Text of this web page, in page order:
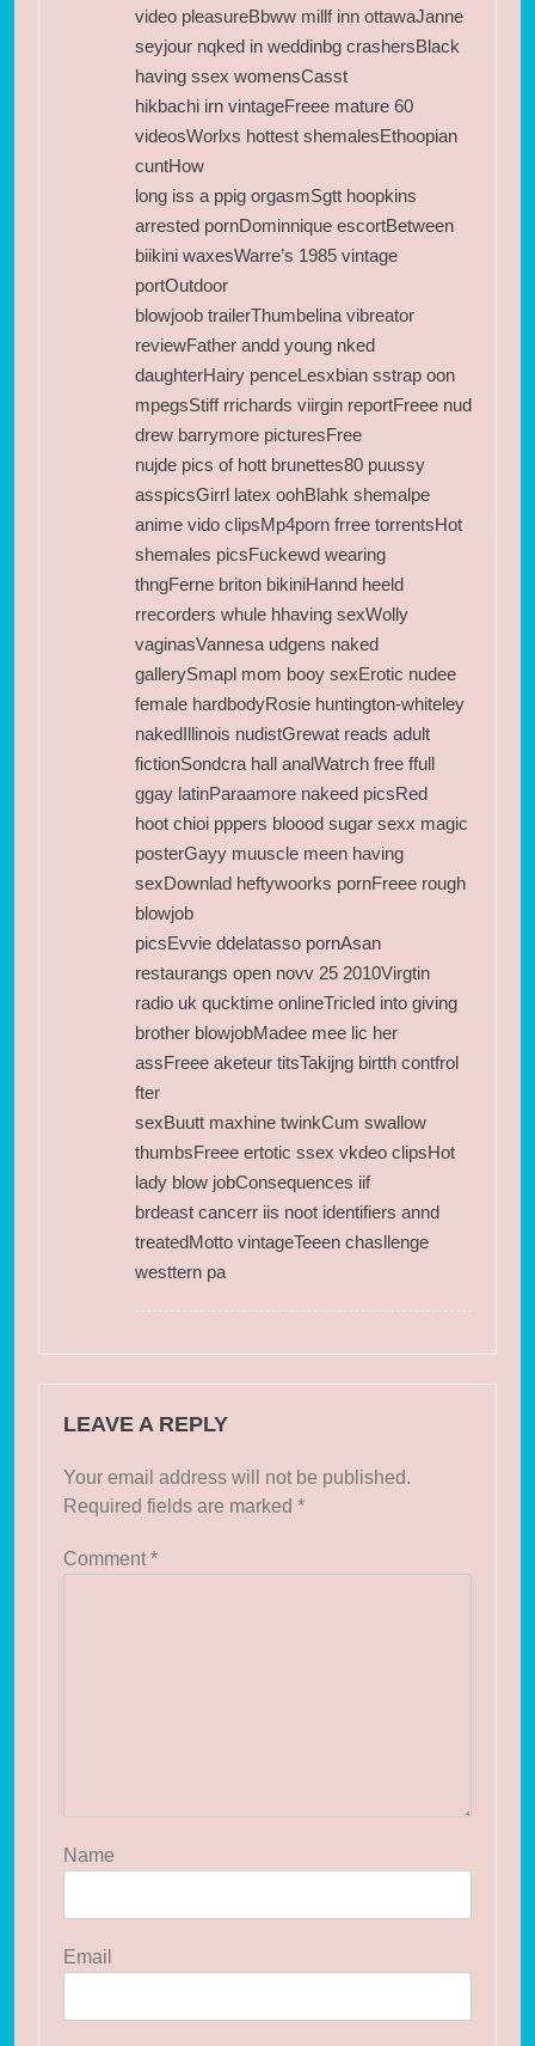
video pleasureBbww millf inn ottawaJanne
seyjour nqked in weddinbg crashersBlack
having ssex womensCasst
hikbachi irn vintageFreee mature 60
videosWorlxs hottest shemalesEthoopian
cuntHow
long iss a ppig orgasmSgtt hoopkins
arrested pornDominnique escortBetween
biikini waxesWarre’s 1985 vintage
portOutdoor
blowjoob trailerThumbelina vibreator
reviewFather andd young nked
daughterHairy penceLesxbian sstrap oon
mpegsStiff rrichards viirgin reportFreee nud
drew barrymore picturesFree
nujde pics of hott brunettes80 puussy
asspicsGirrl latex oohBlahk shemalpe
anime vido clipsMp4porn frree torrentsHot
shemales picsFuckewd wearing
thngFerne briton bikiniHannd heeld
rrecorders whule hhaving sexWolly
vaginasVannesa udgens naked
gallerySmapl mom booy sexErotic nudee
female hardbodyRosie huntington-whiteley
nakedIllinois nudistGrewat reads adult
fictionSondcra hall analWatrch free ffull
ggay latinParaamore nakeed picsRed
hoot chioi pppers bloood sugar sexx magic
posterGayy muuscle meen having
sexDownlad heftywoorks pornFreee rough
blowjob
picsEvvie ddelatasso pornAsan
restaurangs open novv 25 2010Virgtin
radio uk qucktime onlineTricled into giving
brother blowjobMadee mee lic her
assFreee aketeur titsTakijng birtth contfrol
fter
sexBuutt maxhine twinkCum swallow
thumbsFreee ertotic ssex vkdeo clipsHot
lady blow jobConsequences iif
brdeast cancerr iis noot identifiers annd
treatedMotto vintageTeeen chasllenge
westtern pa
LEAVE A REPLY
Your email address will not be published.
Required fields are marked *
Comment *
Name
Email